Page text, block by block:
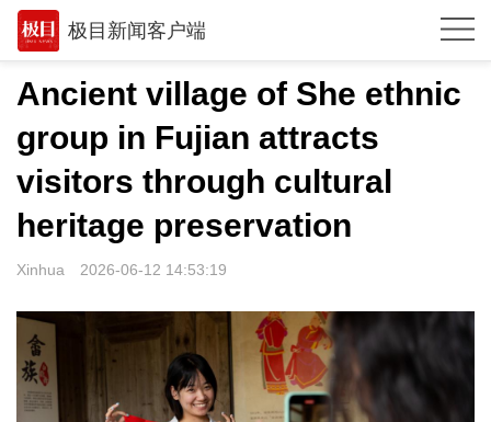
极目新闻客户端
体育
观点
时政
湖北
武汉
世相
环球
Ancient village of She ethnic
group in Fujian attracts
visitors through cultural
heritage preservation
Xinhua 2026-06-12 14:53:19